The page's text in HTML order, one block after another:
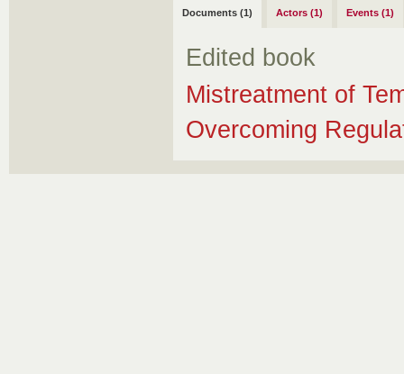
Documents (1) Actors (1) Events (1)
Edited book
Mistreatment of
Overcoming